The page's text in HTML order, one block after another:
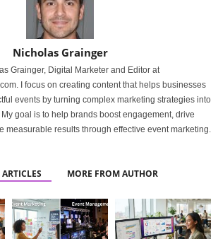
Nicholas Grainger
Grainger, Digital Marketer and Editor at
I focus on creating content that helps businesses
events by turning complex marketing strategies into
goal is to help brands boost engagement, drive
measurable results through effective event marketing.
MORE FROM AUTHOR